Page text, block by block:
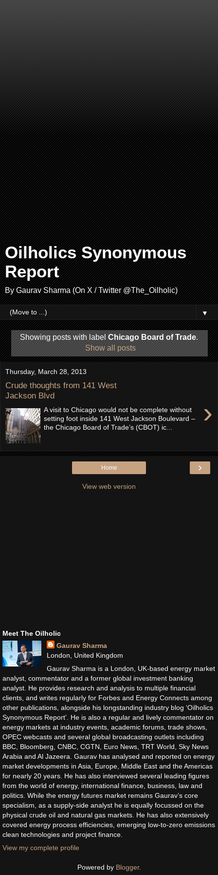
Oilholics Synonymous
Report
By Gaurav Sharma (On X / Twitter @The_Oilholic)
▼
Showing posts with labelChicago Board of Trade.
Show all posts
Thursday, March 28, 2013
Crude thoughts from 141 West
Jackson Blvd
›
A visit to Chicago would not be complete without
setting foot inside 141 West Jackson Boulevard –
the Chicago Board of Trade’s (CBOT) ic...
›
Home
View web version
Meet The Oilholic
Gaurav Sharma
London, United Kingdom
Gaurav Sharma is a London, UK-based energy market
analyst, commentator and a former global investment banking
analyst. He provides research and analysis to multiple financial
clients, and writes regularly for Forbes and Energy Connects among
other publications, alongside his longstanding industry blog ‘Oilholics
Synonymous Report’. He is also a regular and lively commentator on
energy markets at industry events, academic forums, trade shows,
OPEC webcasts and several global broadcasting outlets including
BBC, Bloomberg, CNBC, CGTN, Euro News, TRT World, Sky News
Arabia and Al Jazeera. Gaurav has analysed and reported on energy
market developments in Asia, Europe, Middle East and the Americas
for nearly 20 years. He has also interviewed several leading figures
from the world of energy, international finance, business, law and
politics. While the energy futures market remains Gaurav’s core
specialism, as a supply-side analyst he is equally focussed on the
physical crude oil and natural gas markets. He has also extensively
covered energy process efficiencies, emerging low-to-zero emissions
clean technologies and project finance.
View my complete profile
Powered by Blogger.